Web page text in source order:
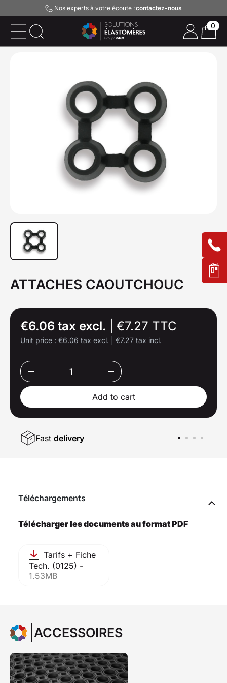
Nos experts à votre écoute :contactez-nous
ATTACHES CAOUTCHOUC
€6.06 tax excl. €7.27 TTC
Unit price : €6.06 tax excl. €7.27 tax incl.
Add to cart
Fast delivery
Téléchargements
Télécharger les documents au format PDF
Tech. (0125) -
1.53MB
ACCESSOIRES
0